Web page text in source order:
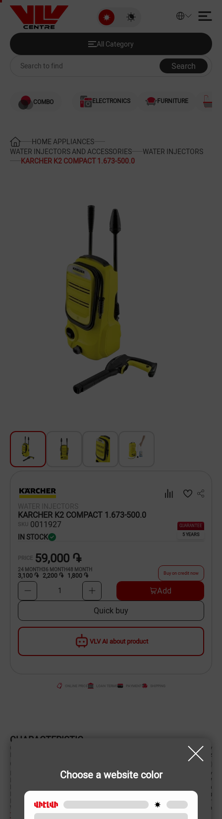
KARCHER K2 COMPACT 1.673-
Choose a website color
All Category
Audio and Video
Smartphones and Telephones
Heating and Cooling
Beauty and Personal Care
Sanitary ware
Dishware
Scooters and Hover Boards
All Category
Search
COMBO ELECTRONICS FURNITURE
HOME APPLIANCES
WATER INJECTORS AND ACCESSORIES
WATER INJECTORS
KARCHER K2 COMPACT 1.673-500.0
VLV AI about product
WATER INJECTORS
KARCHER K2 COMPACT 1.673-500.0
SKU 0011927
IN STOCK
GUARANTEE
5 YEARS
PRICE 59,000 ֏
24 MONTH
3,100 ֏
36 MONTH
2,200 ֏
48 MONTH
1,800 ֏ Buy on credit now
1 Add
Quick buy
LOAN TERMS PAYMENT
CHARACTERISTIC
Country of origin Germany
220-240 V/50-60 Hz
Color
Germany
1400 W
18x22x39 cm
Product weight 3.74 kg
110 bar
Water consumption 360l/h
To learn more